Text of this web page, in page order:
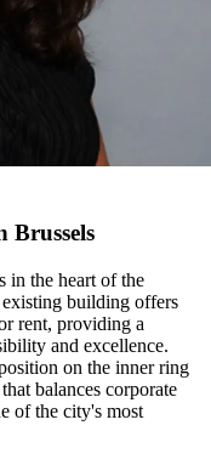
Brussels
in the heart of the
building offers
rent, providing a
and excellence.
on the inner ring
balances corporate
of the city's most